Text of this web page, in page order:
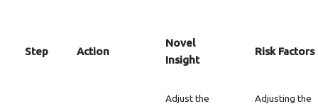
Step Action
Novel
Insight
Risk Factors
Adjust the
Adjusting the